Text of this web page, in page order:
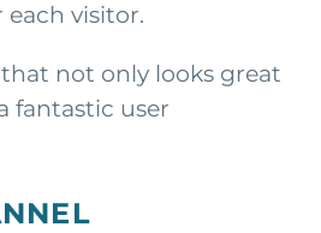
each visitor.
not only looks great
fantastic user